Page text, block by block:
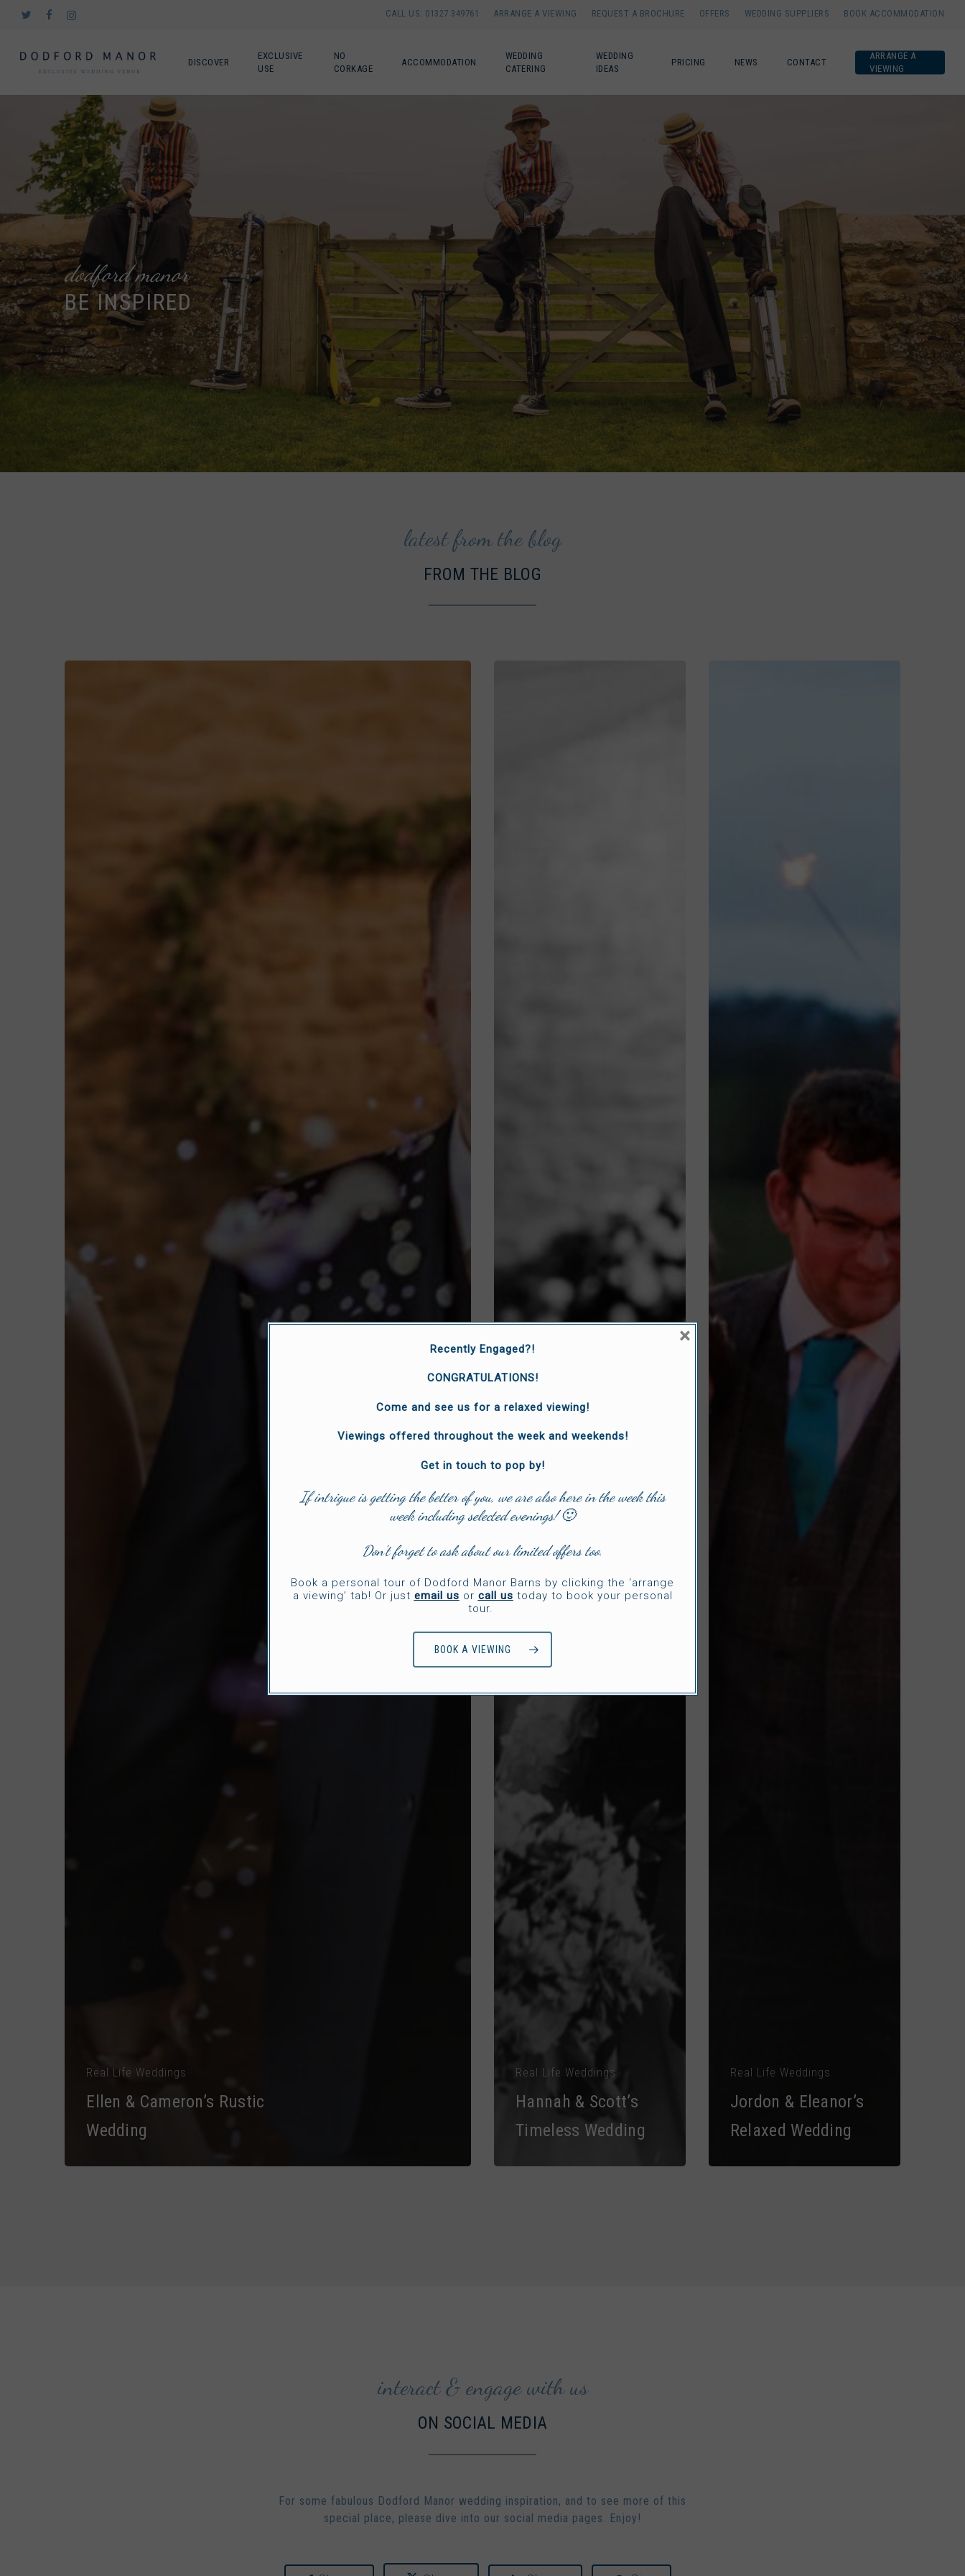
content
twitterfacebookinstagram CALL US: 01327 349761 ARRANGE A VIEWING REQUEST A BROCHURE OFFERS WEDDING SUPPLIERS BOOK ACCOMMODATION
DISCOVER
EXCLUSIVE
USE
NO
CORKAGE
ACCOMMODATION
WEDDING
CATERING
WEDDING
IDEAS
PRICING NEWS CONTACT
ARRANGE A
VIEWING
dodford manor
BE INSPIRED
latest from the blog
FROM THE BLOG
Real Life Weddings
Ellen & Cameron’s Rustic
Wedding
Real Life Weddings
Hannah & Scott’s
Timeless Wedding
Real Life Weddings
Jordon & Eleanor’s
Relaxed Wedding
interact & engage with us
ON SOCIAL MEDIA
For some fabulous Dodford Manor wedding inspiration, and to see more of this
special place, please dive into our social media pages. Enjoy!
Recently Engaged?!
CONGRATULATIONS!
Come and see us for a relaxed viewing!
Viewings offered throughout the week and weekends!
Get in touch to pop by!
If intrigue is getting the better of you, we are also here in the week this
week including selected evenings! 🙂
Don’t forget to ask about our limited offers too.
Book a personal tour of Dodford Manor Barns by clicking the ‘arrange
a viewing’ tab! Or just email us or call us today to book your personal
tour.
BOOK A VIEWING
×